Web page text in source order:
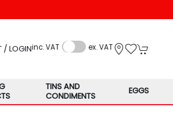
/ LOGINinc. VAT ex. VAT
TINS AND
CONDIMENTS
EGGS